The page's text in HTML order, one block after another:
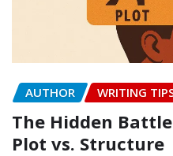
AUTHOR WRITING
The Hidden
Plot vs. Structure